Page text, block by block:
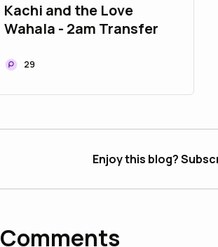
Kachi and the Love
Wahala - 2am Transfer
29
Enjoy this blog?
Comments